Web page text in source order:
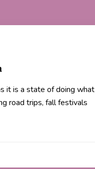
it is a state of doing what
road trips, fall festivals